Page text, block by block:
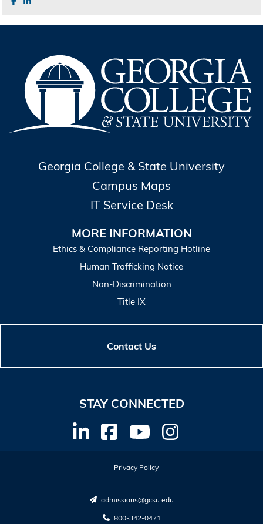
Georgia College & State University
Campus Maps
IT Service Desk
MORE INFORMATION
Ethics & Compliance Reporting Hotline
Human Trafficking Notice
Non-Discrimination
Title IX
Contact Us
STAY CONNECTED
800-342-0471
admissions@gcsu.edu
Privacy Policy